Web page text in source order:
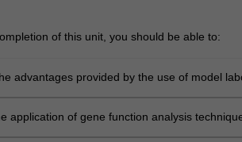
of this unit, you should be able to:
advantages provided by the use of model
application of gene function analysis